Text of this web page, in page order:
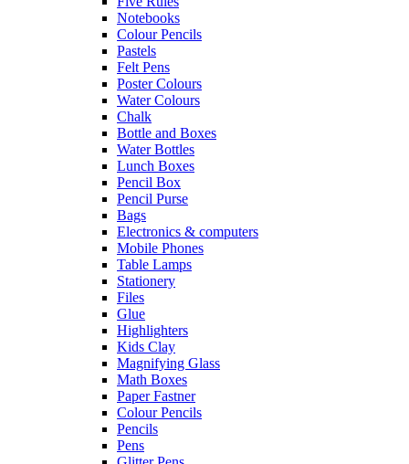
Notebooks
Colour Pencils
Pastels
Felt Pens
Poster Colours
Water Colours
Chalk
Bottle and Boxes
Water Bottles
Lunch Boxes
Pencil Box
Pencil Purse
Bags
Electronics & computers
Mobile Phones
Table Lamps
Stationery
Files
Glue
Highlighters
Kids Clay
Magnifying Glass
Math Boxes
Paper Fastner
Colour Pencils
Pencils
Pens